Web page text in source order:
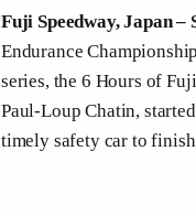
Fuji Speedway, Japan –
Endurance
series, the 6 Hours of
Paul-Loup Chatin,
timely safety car to finish